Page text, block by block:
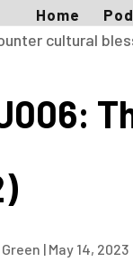
Home
| May 14, 2023